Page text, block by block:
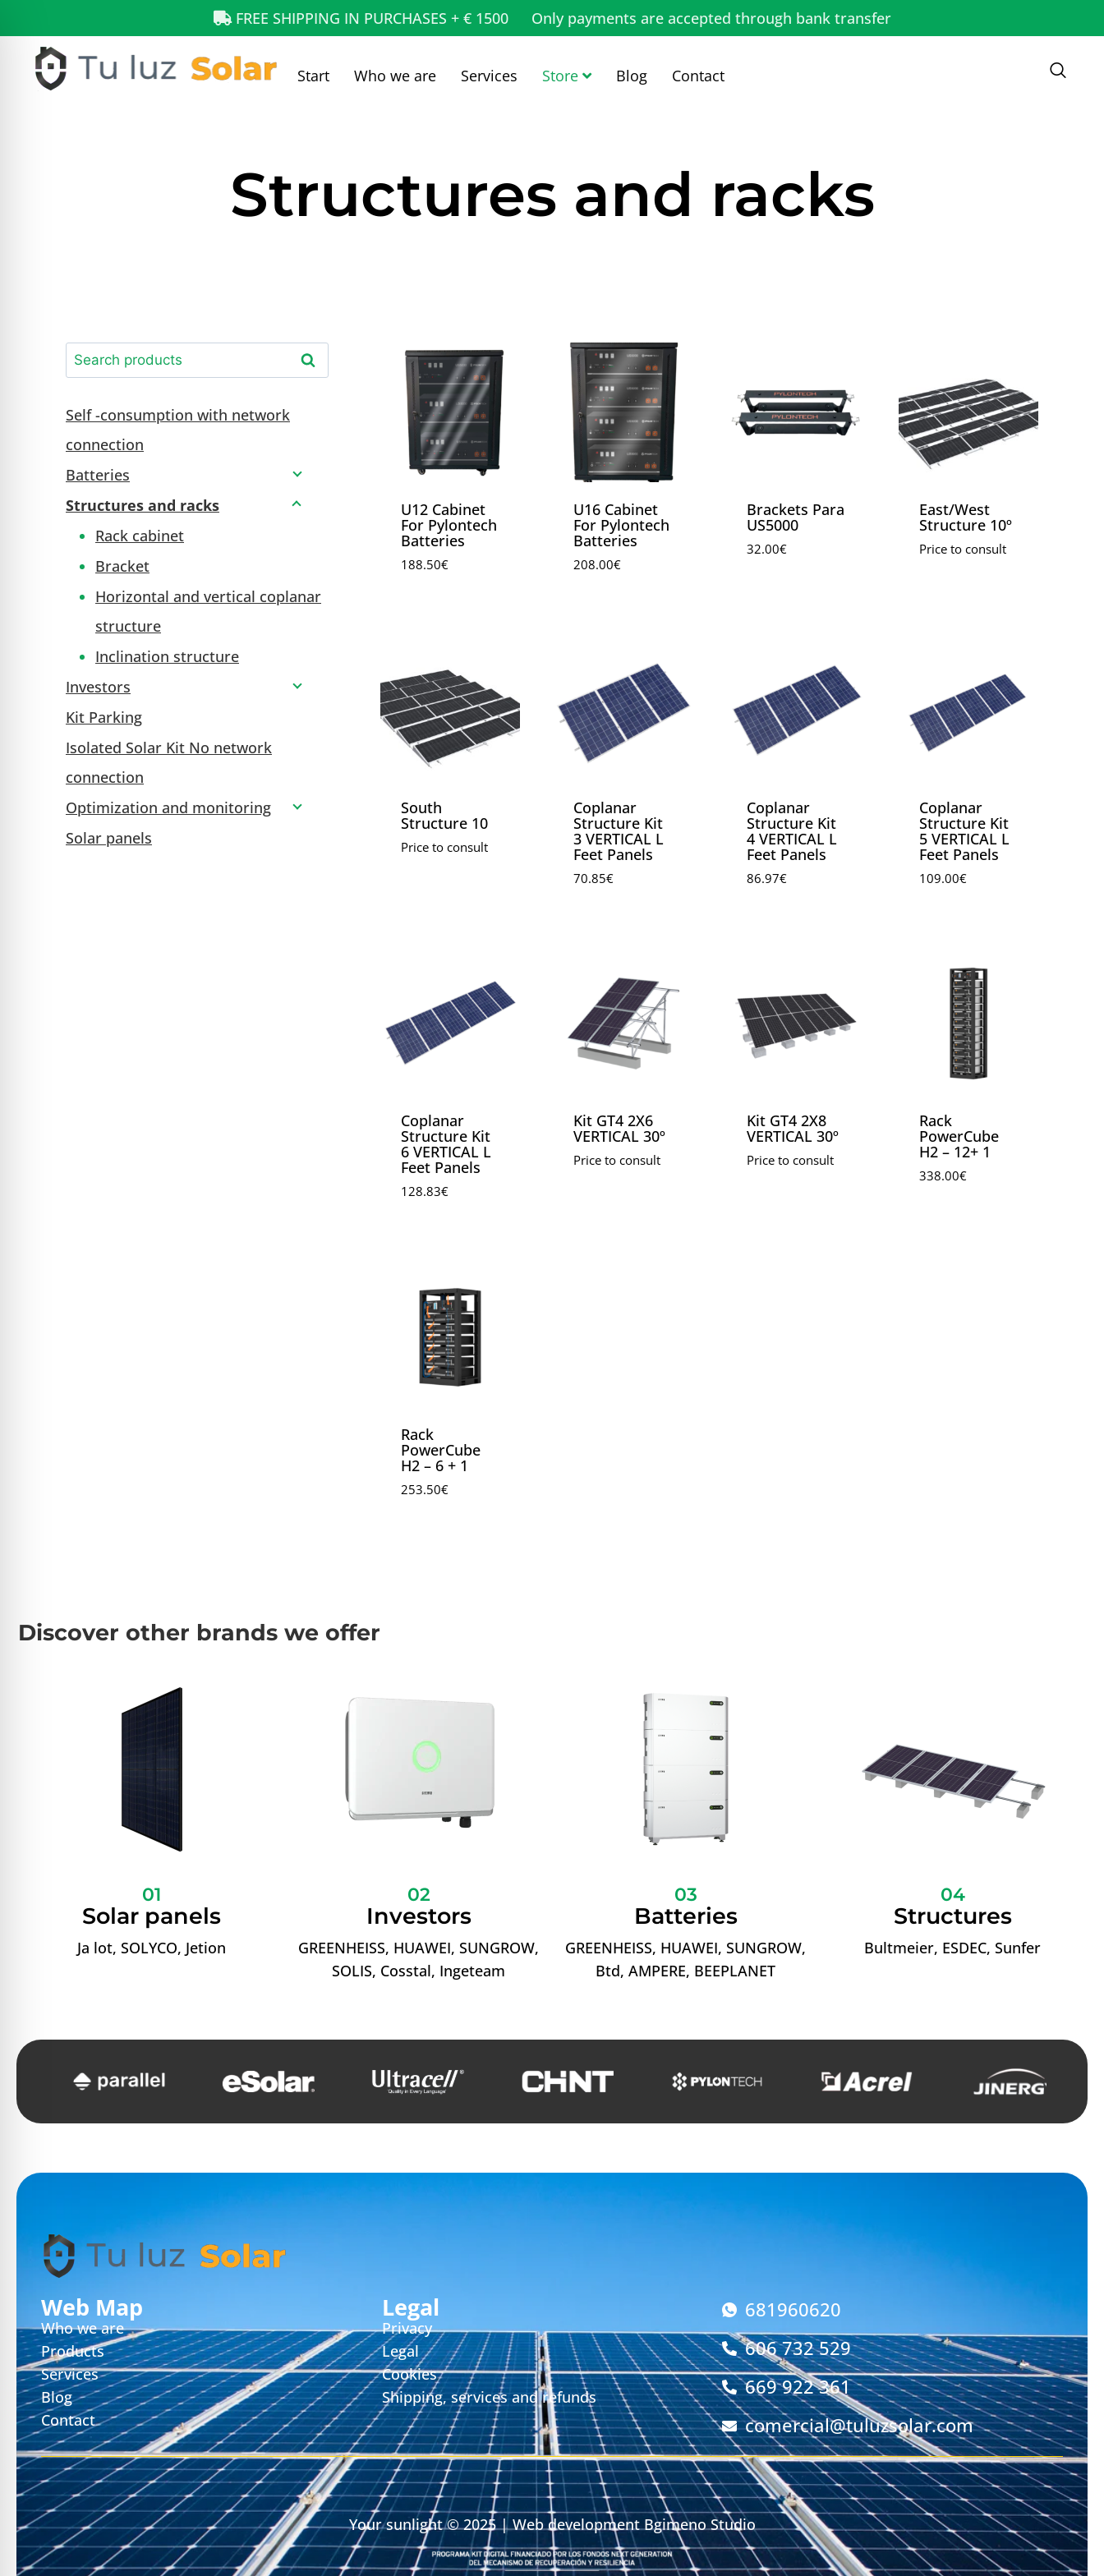
FREE SHIPPING IN PURCHASES + € 1500 Only payments are accepted through bank transfer
Start Who we are Services Store Blog Contact
Structures and racks
U12 Cabinet
For Pylontech
Batteries
188.50€
U16 Cabinet
For Pylontech
Batteries
208.00€
Brackets Para
US5000
32.00€
East/West
Structure 10º
Price to consult
South
Structure 10
Price to consult
Coplanar
Structure Kit
3 VERTICAL L
Feet Panels
70.85€
Coplanar
Structure Kit
4 VERTICAL L
Feet Panels
86.97€
Coplanar
Structure Kit
5 VERTICAL L
Feet Panels
109.00€
Coplanar
Structure Kit
6 VERTICAL L
Feet Panels
128.83€
Kit GT4 2X6
VERTICAL 30º
Price to consult
Kit GT4 2X8
VERTICAL 30º
Price to consult
Rack
PowerCube
H2 – 12+ 1
338.00€
Rack
PowerCube
H2 – 6 + 1
253.50€
Search
Self -consumption with network
connection
Batteries
Structures and racks
Rack cabinet
Bracket
Horizontal and vertical coplanar
structure
Inclination structure
Investors
Kit Parking
Isolated Solar Kit No network
connection
Optimization and monitoring
Solar panels
Discover other brands we offer
01
Solar panels
Ja lot, SOLYCO, Jetion
02
Investors
GREENHEISS, HUAWEI, SUNGROW,
SOLIS, Cosstal, Ingeteam
03
Batteries
GREENHEISS, HUAWEI, SUNGROW,
Btd, AMPERE, BEEPLANET
04
Structures
Bultmeier, ESDEC, Sunfer
Web Map
Who we are
Products
Services
Blog
Contact
Legal
Privacy
Legal
Cookies
Shipping, services and refunds
681960620
606 732 529
669 922 361
comercial@tuluzsolar.com
Your sunlight© 2025 | Web developmentBgimeno Studio